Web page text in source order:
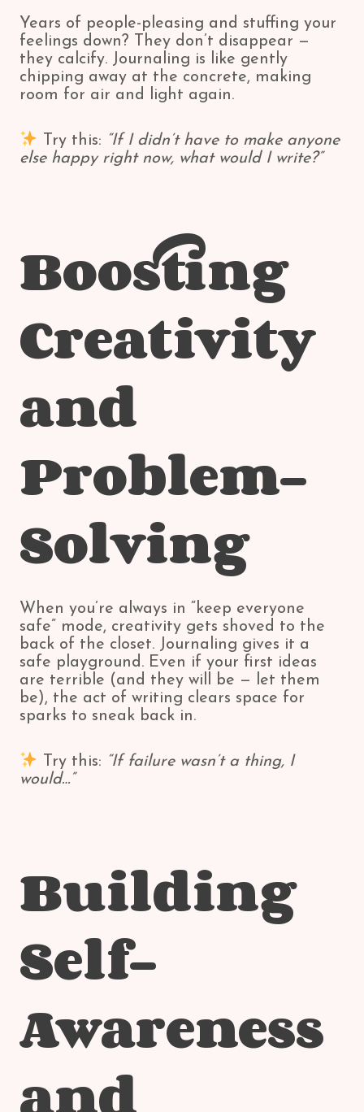
Years of people-pleasing and stuffing your
feelings down? They don’t disappear —
they calcify. Journaling is like gently
chipping away at the concrete, making
room for air and light again.
Try this: “If I didn’t have to make anyone
else happy right now, what would I write?”
Boosting
Creativity
and
Problem-
Solving
When you’re always in “keep everyone
safe” mode, creativity gets shoved to the
back of the closet. Journaling gives it a
safe playground. Even if your first ideas
are terrible (and they will be — let them
be), the act of writing clears space for
sparks to sneak back in.
Try this: “If failure wasn’t a thing, I
would…”
Building
Self-
Awareness